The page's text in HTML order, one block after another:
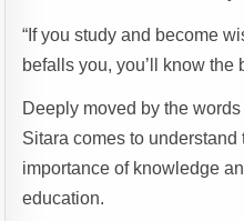
“If you study and become
befalls you, you’ll know the
Deeply moved by the
Sitara comes to
importance of knowledge
education.